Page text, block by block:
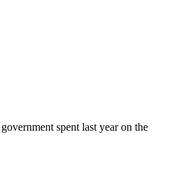
spent last year on the